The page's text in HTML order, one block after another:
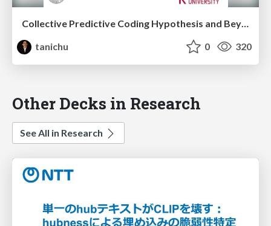
Collective Predictive Coding Hypothesis and Beyond (@Japanese Association for Philosophy of Science, 26th October 2024)
tanichu
0 320
Other Decks in Research
See All in Research